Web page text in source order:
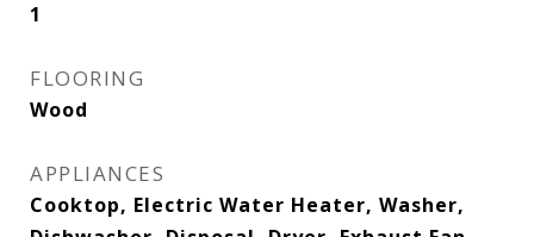
1
FLOORING
Wood
APPLIANCES
Cooktop, Electric Water Heater, Washer,